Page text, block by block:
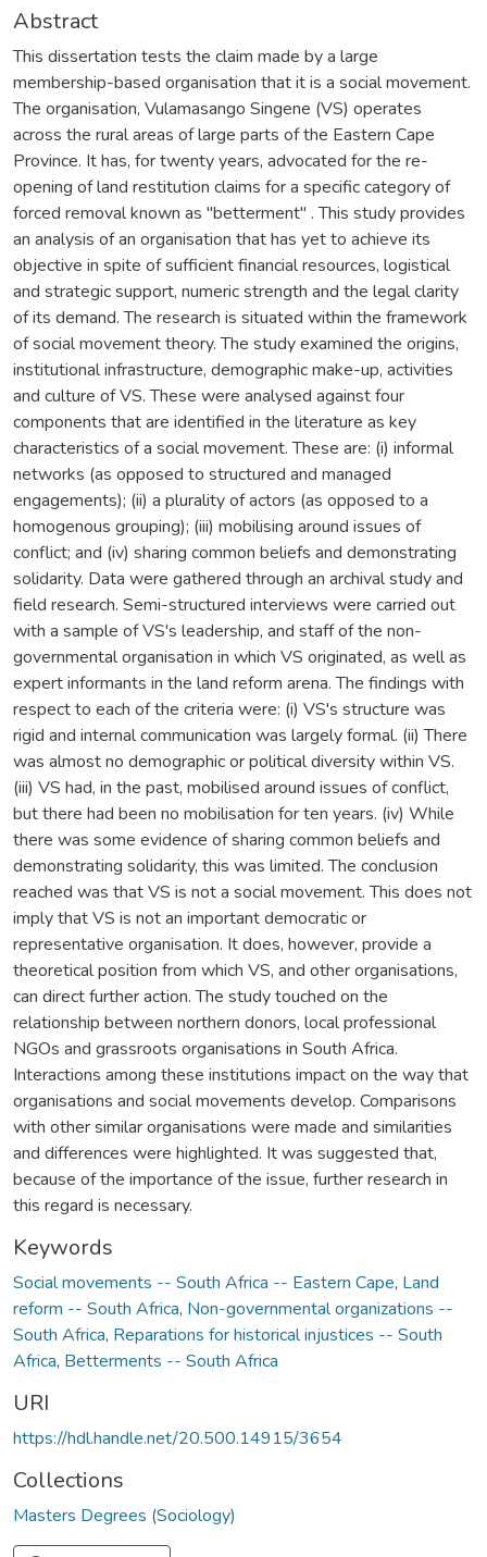
Abstract
This dissertation tests the claim made by a large
membership-based organisation that it is a social movement.
The organisation, Vulamasango Singene (VS) operates
across the rural areas of large parts of the Eastern Cape
Province. It has, for twenty years, advocated for the re-
opening of land restitution claims for a specific category of
forced removal known as "betterment" . This study provides
an analysis of an organisation that has yet to achieve its
objective in spite of sufficient financial resources, logistical
and strategic support, numeric strength and the legal clarity
of its demand. The research is situated within the framework
of social movement theory. The study examined the origins,
institutional infrastructure, demographic make-up, activities
and culture of VS. These were analysed against four
components that are identified in the literature as key
characteristics of a social movement. These are: (i) informal
networks (as opposed to structured and managed
engagements); (ii) a plurality of actors (as opposed to a
homogenous grouping); (iii) mobilising around issues of
conflict; and (iv) sharing common beliefs and demonstrating
solidarity. Data were gathered through an archival study and
field research. Semi-structured interviews were carried out
with a sample of VS's leadership, and staff of the non-
governmental organisation in which VS originated, as well as
expert informants in the land reform arena. The findings with
respect to each of the criteria were: (i) VS's structure was
rigid and internal communication was largely formal. (ii) There
was almost no demographic or political diversity within VS.
(iii) VS had, in the past, mobilised around issues of conflict,
but there had been no mobilisation for ten years. (iv) While
there was some evidence of sharing common beliefs and
demonstrating solidarity, this was limited. The conclusion
reached was that VS is not a social movement. This does not
imply that VS is not an important democratic or
representative organisation. It does, however, provide a
theoretical position from which VS, and other organisations,
can direct further action. The study touched on the
relationship between northern donors, local professional
NGOs and grassroots organisations in South Africa.
Interactions among these institutions impact on the way that
organisations and social movements develop. Comparisons
with other similar organisations were made and similarities
and differences were highlighted. It was suggested that,
because of the importance of the issue, further research in
this regard is necessary.
Keywords
Social movements -- South Africa -- Eastern Cape, Land
reform -- South Africa, Non-governmental organizations --
South Africa, Reparations for historical injustices -- South
Africa, Betterments -- South Africa
URI
https://hdl.handle.net/20.500.14915/3654
Collections
Masters Degrees (Sociology)